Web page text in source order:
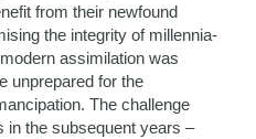
from their newfound
the integrity of millennia-
assimilation was
unprepared for the
The challenge
in the subsequent years –